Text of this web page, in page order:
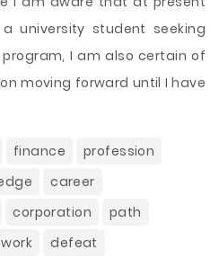
university student seeking
I am also certain of
moving forward until I have
finance
profession
career
corporation
path
defeat